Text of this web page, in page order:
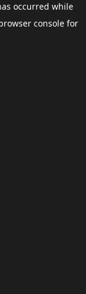
occurred while
consolefor